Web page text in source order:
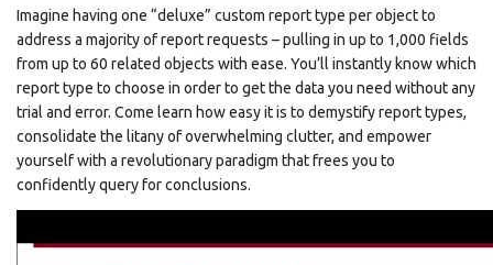
Imagine having one “deluxe” custom report type per object to
address a majority of report requests – pulling in up to 1,000 fields
from up to 60 related objects with ease. You’ll instantly know which
report type to choose in order to get the data you need without any
trial and error. Come learn how easy it is to demystify report types,
consolidate the litany of overwhelming clutter, and empower
yourself with a revolutionary paradigm that frees you to
confidently query for conclusions.